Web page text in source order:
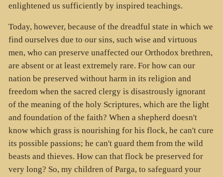
enlightened us sufficiently by inspired teachings.
Today, however, because of the dreadful state in which we
find ourselves due to our sins, such wise and virtuous
men, who can preserve unaffected our Orthodox brethren,
are absent or at least extremely rare. For how can our
nation be preserved without harm in its religion and
freedom when the sacred clergy is disastrously ignorant
of the meaning of the holy Scriptures, which are the light
and foundation of the faith? When a shepherd doesn't
know which grass is nourishing for his flock, he can't cure
its possible passions; he can't guard them from the wild
beasts and thieves. How can that flock be preserved for
very long? So, my children of Parga, to safeguard your